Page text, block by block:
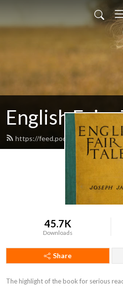
English Fairy
https://feed.podbean.com/
45.7K
Downloads
Share
The highlight of the book for serious